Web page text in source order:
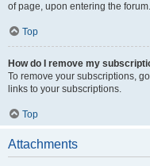
of page, upon entering the forum.
Top
How do I remove my
To remove your subscriptions,
links to your subscriptions.
Top
Attachments